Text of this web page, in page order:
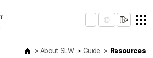
About SLW Guide Resources